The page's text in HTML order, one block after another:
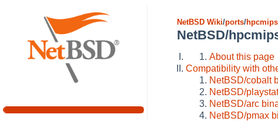
NetBSD Wiki/ports/hpcmips
NetBSD/
About this page
Compatibility with
NetBSD/cobalt
NetBSD/
NetBSD/arc
NetBSD/pmax